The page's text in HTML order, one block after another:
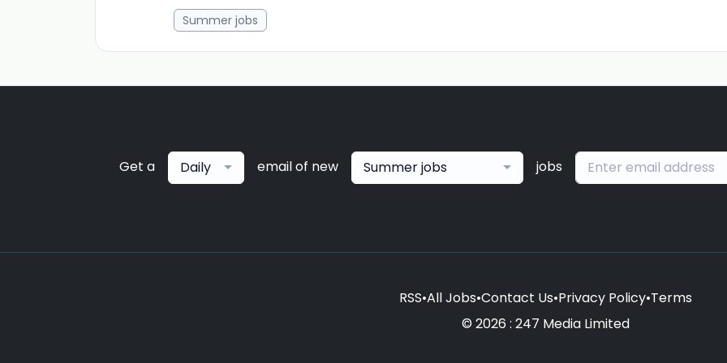
Summer jobs
Get a Daily email of new Summer jobs jobs
RSS•All Jobs•Contact Us•Privacy Policy•Terms
© 2026 : 247 Media Limited